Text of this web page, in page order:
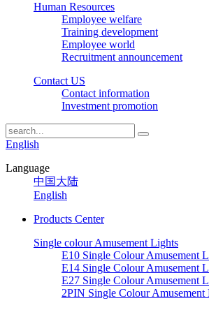
Human Resources
Employee welfare
Training development
Employee world
Recruitment announcement
Contact US
Contact information
Investment promotion
English
Language
中国大陆
English
Products Center
Single colour Amusement Lights
E10 Single Colour Amusement
E14 Single Colour Amusement
E27 Single Colour Amusement
2PIN Single Colour Amusement